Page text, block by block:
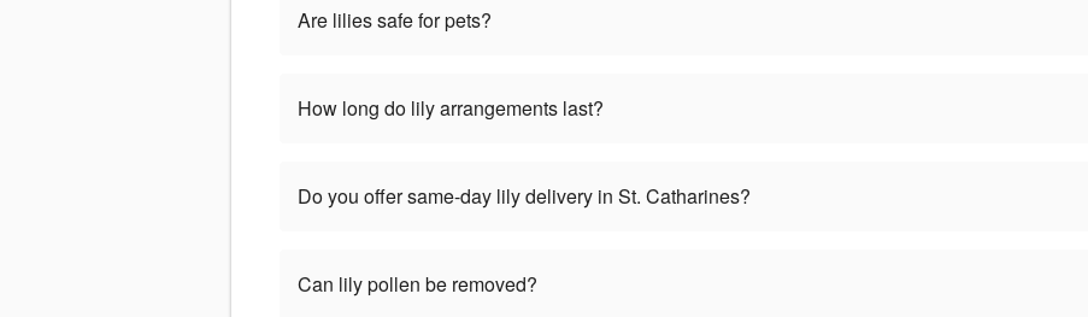
Are lilies safe for pets?
How long do lily arrangements last?
Do you offer same-day lily delivery in St. Catharines?
Can lily pollen be removed?